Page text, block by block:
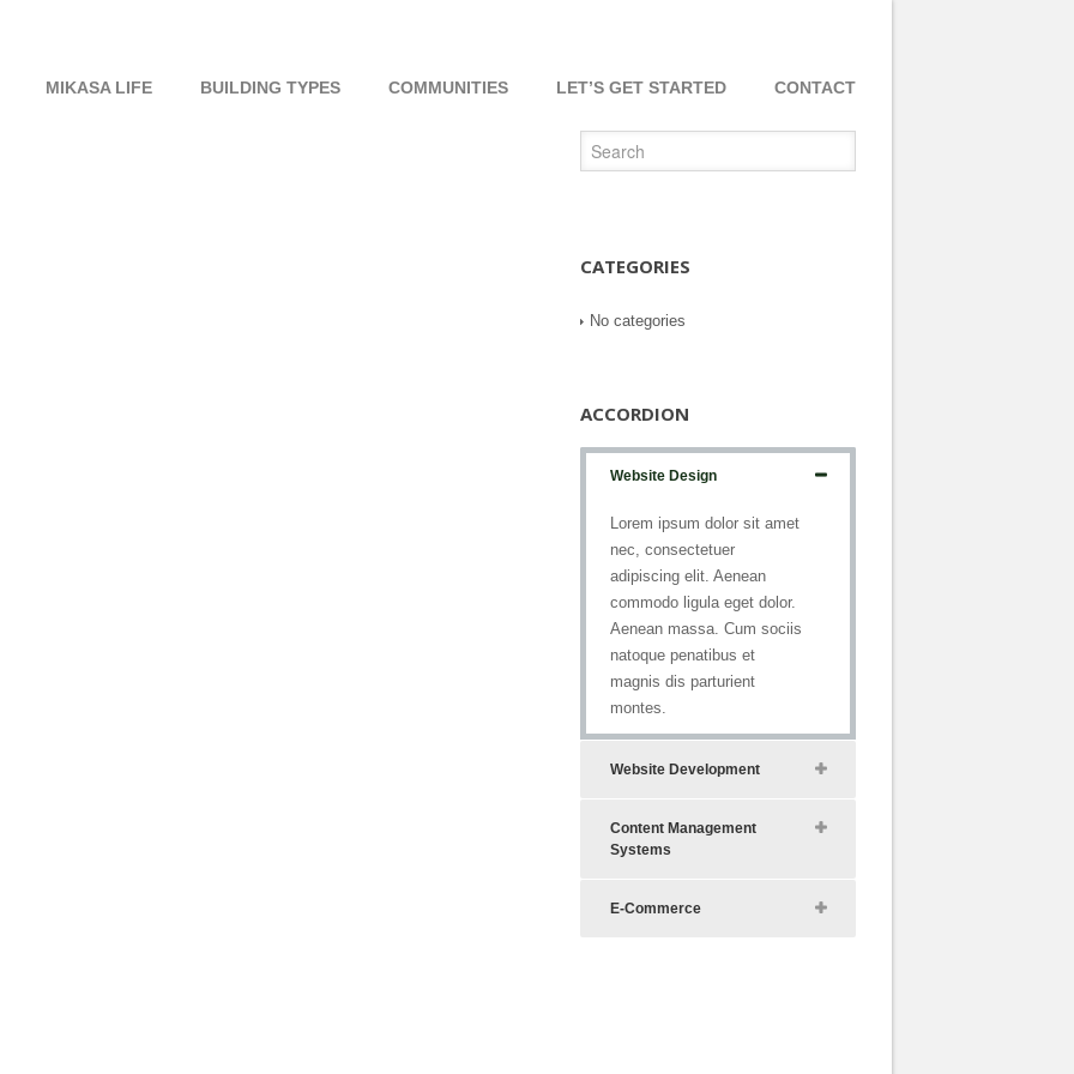
MIKASA LIFE BUILDING TYPES COMMUNITIES LET’S GET STARTED CONTACT
CATEGORIES
No categories
ACCORDION
Website Design
Lorem ipsum dolor sit amet
nec, consectetuer
adipiscing elit. Aenean
commodo ligula eget dolor.
Aenean massa. Cum sociis
natoque penatibus et
magnis dis parturient
montes.
Website Development
Content Management
Systems
E-Commerce